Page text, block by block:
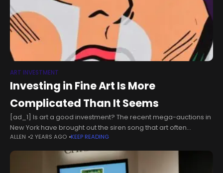
ART INVESTMENT
Investing in Fine Art Is More
Complicated Than It Seems
[ad_1] Is art a good investment? The recent mega-auctions in
New York have brought out the siren song that art often
outperforms other asset classes like real estate, while the
ALLEN 2 YEARS AGO KEEP READING